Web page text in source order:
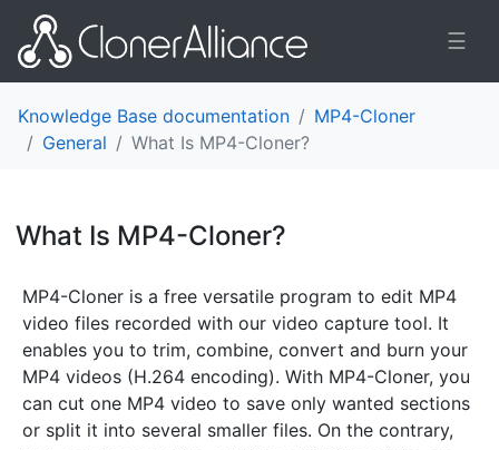
☰
Knowledge Base documentation
MP4-Cloner
General
What Is MP4-Cloner?
What Is MP4-Cloner?
MP4-Cloner is a free versatile program to edit MP4
video files recorded with our video capture tool. It
enables you to trim, combine, convert and burn your
MP4 videos (H.264 encoding). With MP4-Cloner, you
can cut one MP4 video to save only wanted sections
or split it into several smaller files. On the contrary,